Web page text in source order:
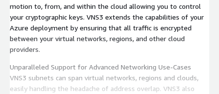
motion to, from, and within the cloud allowing you to control
your cryptographic keys. VNS3 extends the capabilities of your
Azure deployment by ensuring that all traffic is encrypted
between your virtual networks, regions, and other cloud
providers.
Unparalleled Support for Advanced Networking Use-Cases
VNS3 subnets can span virtual networks, regions and clouds,
easily handling the headache of address overlap. VNS3 also